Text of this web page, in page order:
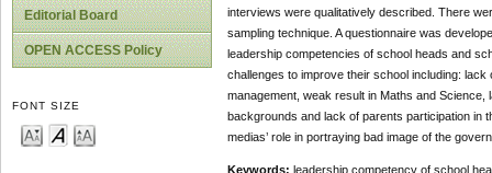
Editorial Board
OPEN ACCESS Policy
FONT SIZE
interviews were qualitatively described. There
sampling technique. A questionnaire was
leadership competencies of school heads and
challenges to improve their school including:
management, weak result in Maths and
backgrounds and lack of parents participation in
medias’ role in portraying bad image of the
Keywords: leadership competency of school